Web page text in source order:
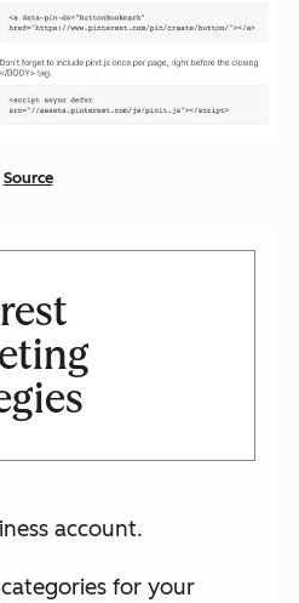
Source
account.
for your